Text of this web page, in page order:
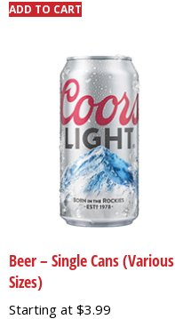
ADD TO CART
Beer – Single Cans (Various
Sizes)
Starting at $3.99